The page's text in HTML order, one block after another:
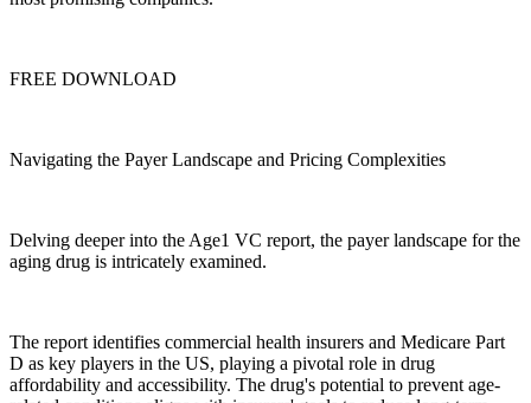
FREE DOWNLOAD
Navigating the Payer Landscape and Pricing Complexities
Delving deeper into the Age1 VC report, the payer landscape for the
aging drug is intricately examined.
The report identifies commercial health insurers and Medicare Part
D as key players in the US, playing a pivotal role in drug
affordability and accessibility. The drug's potential to prevent age-